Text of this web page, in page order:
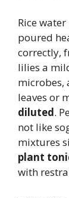
Rice
poured
correctly,
lilies a
microbes,
leaves or
diluted.
not like
mixtures
plant
with